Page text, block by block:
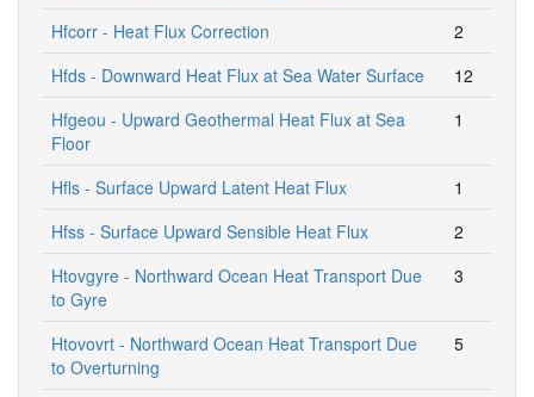
Hfcorr - Heat Flux Correction
2
Hfds - Downward Heat Flux at Sea Water Surface
12
Hfgeou - Upward Geothermal Heat Flux at Sea
Floor
1
Hfls - Surface Upward Latent Heat Flux
1
Hfss - Surface Upward Sensible Heat Flux
2
Htovgyre - Northward Ocean Heat Transport Due
to Gyre
3
Htovovrt - Northward Ocean Heat Transport Due
to Overturning
5